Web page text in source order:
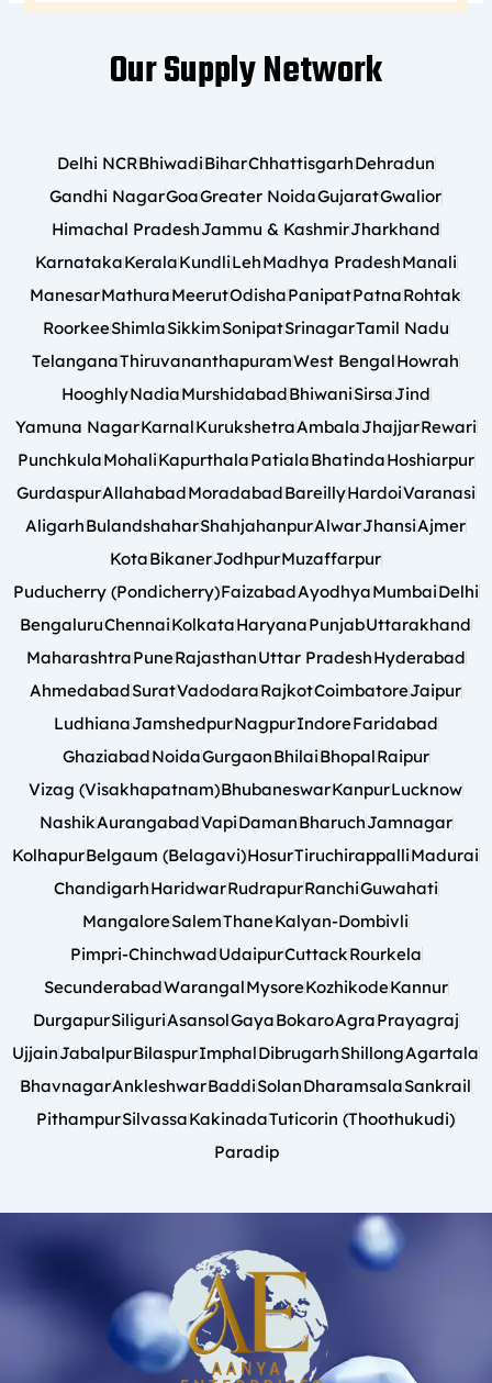
Our Supply Network
Delhi NCRBhiwadiBiharChhattisgarhDehradun
Gandhi NagarGoaGreater NoidaGujaratGwalior
Himachal PradeshJammu & KashmirJharkhand
KarnatakaKeralaKundliLehMadhya PradeshManali
ManesarMathuraMeerutOdishaPanipatPatnaRohtak
RoorkeeShimlaSikkimSonipatSrinagarTamil Nadu
TelanganaThiruvananthapuramWest BengalHowrah
HooghlyNadiaMurshidabadBhiwaniSirsaJind
Yamuna NagarKarnalKurukshetraAmbalaJhajjarRewari
PunchkulaMohaliKapurthalaPatialaBhatindaHoshiarpur
GurdaspurAllahabadMoradabadBareillyHardoiVaranasi
AligarhBulandshaharShahjahanpurAlwarJhansiAjmer
KotaBikanerJodhpurMuzaffarpur
Puducherry (Pondicherry)FaizabadAyodhyaMumbaiDelhi
BengaluruChennaiKolkataHaryanaPunjabUttarakhand
MaharashtraPuneRajasthanUttar PradeshHyderabad
AhmedabadSuratVadodaraRajkotCoimbatoreJaipur
LudhianaJamshedpurNagpurIndoreFaridabad
GhaziabadNoidaGurgaonBhilaiBhopalRaipur
Vizag (Visakhapatnam)BhubaneswarKanpurLucknow
NashikAurangabadVapiDamanBharuchJamnagar
KolhapurBelgaum (Belagavi)HosurTiruchirappalliMadurai
ChandigarhHaridwarRudrapurRanchiGuwahati
MangaloreSalemThaneKalyan-Dombivli
Pimpri-ChinchwadUdaipurCuttackRourkela
SecunderabadWarangalMysoreKozhikodeKannur
DurgapurSiliguriAsansolGayaBokaroAgraPrayagraj
UjjainJabalpurBilaspurImphalDibrugarhShillongAgartala
BhavnagarAnkleshwarBaddiSolanDharamsalaSankrail
PithampurSilvassaKakinadaTuticorin (Thoothukudi)
Paradip